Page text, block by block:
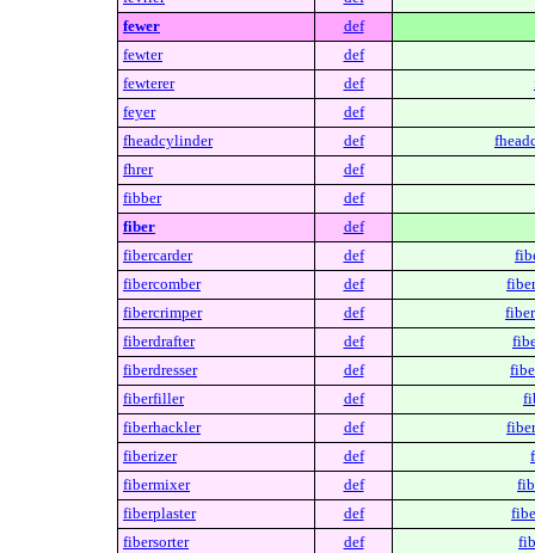
fewer
def
fewter
def
fewterer
def
feyer
def
fheadcylinder
def
fhrer
def
fibber
def
fiber
def
fibercarder
def
fibercomber
def
fibercrimper
def
fiberdrafter
def
fiberdresser
def
fiberfiller
def
fiberhackler
def
fiberizer
def
fibermixer
def
fiberplaster
def
fibersorter
def